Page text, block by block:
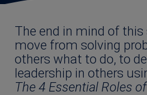
The end in mind of this
move from solving
others what to do, to
leadership in others
The 4 Essential Roles